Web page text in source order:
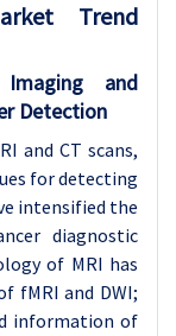
Trend
Imaging and
Detection
and CT scans,
for detecting
intensified the
diagnostic
of MRI has
fMRI and DWI;
information of